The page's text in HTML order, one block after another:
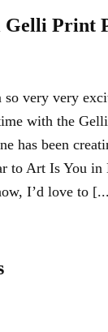
Gelli Print
very very
with the
has been
to Art Is You
I’d love to